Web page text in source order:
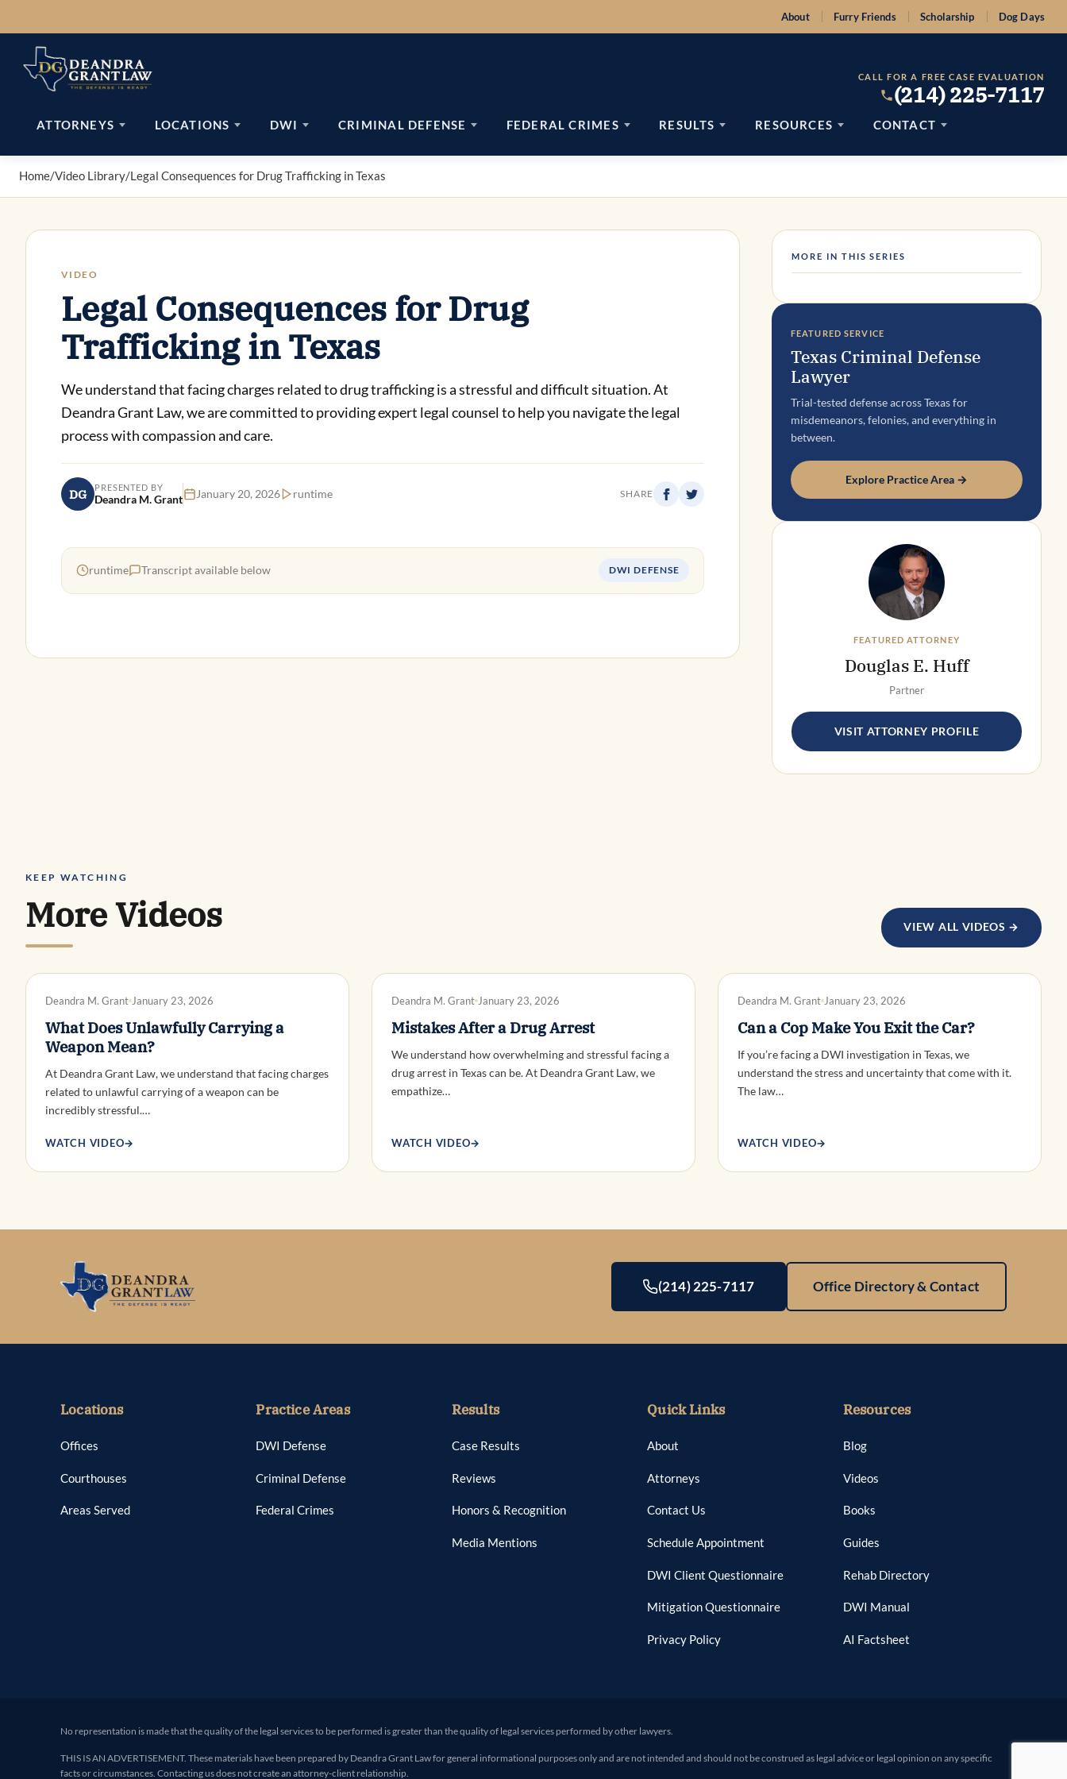
to
content
About Furry Friends Scholarship Dog Days
CALL FOR A FREE CASE EVALUATION
(214) 225-7117
ATTORNEYS LOCATIONS DWI CRIMINAL DEFENSE FEDERAL CRIMES RESULTS RESOURCES CONTACT
Home/Video Library/Legal Consequences for Drug Trafficking in Texas
VIDEO
Legal Consequences for Drug
Trafficking in Texas
We understand that facing charges related to drug trafficking is a stressful and difficult situation. At
Deandra Grant Law, we are committed to providing expert legal counsel to help you navigate the legal
process with compassion and care.
DG PRESENTED BY
Deandra M. Grant January 20, 2026 runtime SHARE
runtime Transcript available below DWI DEFENSE
MORE IN THIS SERIES
FEATURED SERVICE
Texas Criminal Defense
Lawyer
Trial-tested defense across Texas for
misdemeanors, felonies, and everything in
between.
Explore Practice Area →
FEATURED ATTORNEY
Douglas E. Huff
Partner
VISIT ATTORNEY PROFILE
KEEP WATCHING
More Videos VIEW ALL VIDEOS →
Deandra M. Grant January 23, 2026
What Does Unlawfully Carrying a
Weapon Mean?
At Deandra Grant Law, we understand that facing charges
related to unlawful carrying of a weapon can be
incredibly stressful.…
WATCH VIDEO→
Deandra M. Grant January 23, 2026
Mistakes After a Drug Arrest
We understand how overwhelming and stressful facing a
drug arrest in Texas can be. At Deandra Grant Law, we
empathize…
WATCH VIDEO→
Deandra M. Grant January 23, 2026
Can a Cop Make You Exit the Car?
If you’re facing a DWI investigation in Texas, we
understand the stress and uncertainty that come with it.
The law…
WATCH VIDEO→
(214) 225-7117 Office Directory & Contact
Locations
Offices
Courthouses
Areas Served
Practice Areas
DWI Defense
Criminal Defense
Federal Crimes
Results
Case Results
Reviews
Honors & Recognition
Media Mentions
Quick Links
About
Attorneys
Contact Us
Schedule Appointment
DWI Client Questionnaire
Mitigation Questionnaire
Privacy Policy
Resources
Blog
Videos
Books
Guides
Rehab Directory
DWI Manual
AI Factsheet
No representation is made that the quality of the legal services to be performed is greater than the quality of legal services performed by other lawyers.
THIS IS AN ADVERTISEMENT. These materials have been prepared by Deandra Grant Law for general informational purposes only and are not intended and should not be construed as legal advice or legal opinion on any specific
facts or circumstances. Contacting us does not create an attorney-client relationship.